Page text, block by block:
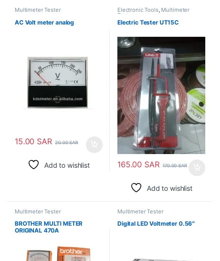
Multimeter Tester
AC Volt meter analog
15.00 SAR 20.00SAR
Add to wishlist
Electronic Tools, Multimeter
Tester
Electric Tester UT15C
165.00 SAR 170.00SAR
Add to wishlist
Multimeter Tester
BROTHER MULTI METER
ORIGINAL 470A
Multimeter Tester
Digital LED Voltmeter 0.56″